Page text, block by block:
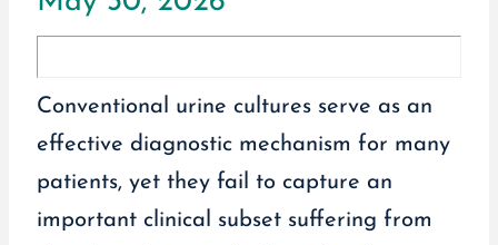
Conventional urine cultures serve as an
effective diagnostic mechanism for many
patients, yet they fail to capture an
important clinical subset suffering from